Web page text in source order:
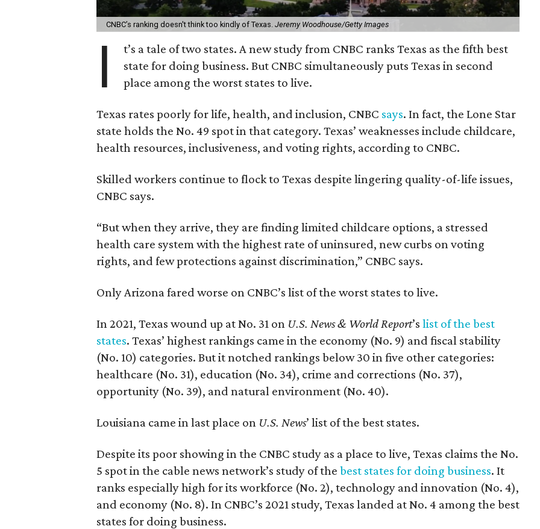
CNBC’s ranking doesn't think too kindly of Texas. Jeremy Woodhouse/Getty Images
I
t’s a tale of two states. A new study from CNBC ranks Texas as the fifth best
state for doing business. But CNBC simultaneously puts Texas in second
place among the worst states to live.
Texas rates poorly for life, health, and inclusion, CNBC says. In fact, the Lone Star
state holds the No. 49 spot in that category. Texas’ weaknesses include childcare,
health resources, inclusiveness, and voting rights, according to CNBC.
Skilled workers continue to flock to Texas despite lingering quality-of-life issues,
CNBC says.
“But when they arrive, they are finding limited childcare options, a stressed
health care system with the highest rate of uninsured, new curbs on voting
rights, and few protections against discrimination,” CNBC says.
Only Arizona fared worse on CNBC’s list of the worst states to live.
In 2021, Texas wound up at No. 31 on U.S. News & World Report’s list of the best
states. Texas’ highest rankings came in the economy (No. 9) and fiscal stability
(No. 10) categories. But it notched rankings below 30 in five other categories:
healthcare (No. 31), education (No. 34), crime and corrections (No. 37),
opportunity (No. 39), and natural environment (No. 40).
Louisiana came in last place on U.S. News’ list of the best states.
Despite its poor showing in the CNBC study as a place to live, Texas claims the No.
5 spot in the cable news network’s study of the best states for doing business. It
ranks especially high for its workforce (No. 2), technology and innovation (No. 4),
and economy (No. 8). In CNBC’s 2021 study, Texas landed at No. 4 among the best
states for doing business.